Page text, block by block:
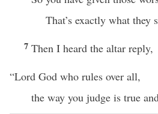
That’s exactly what they
7 Then I heard the altar reply,
“Lord God who rules over all,
the way you judge is true